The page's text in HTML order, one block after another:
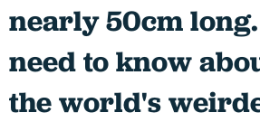
nearly 50cm
need to know
the world's